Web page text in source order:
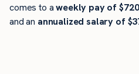
comes to aweekly pay of $720
and an annualized salary of